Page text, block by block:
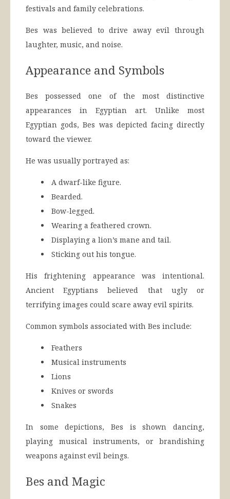
festivals and family celebrations.
Bes was believed to drive away evil through
laughter, music, and noise.
Appearance and Symbols
Bes possessed one of the most distinctive
appearances in Egyptian art. Unlike most
Egyptian gods, Bes was depicted facing directly
toward the viewer.
He was usually portrayed as:
A dwarf-like figure.
Bearded.
Bow-legged.
Wearing a feathered crown.
Displaying a lion’s mane and tail.
Sticking out his tongue.
His frightening appearance was intentional.
Ancient Egyptians believed that ugly or
terrifying images could scare away evil spirits.
Common symbols associated with Bes include:
Feathers
Musical instruments
Lions
Knives or swords
Snakes
In some depictions, Bes is shown dancing,
playing musical instruments, or brandishing
weapons against evil beings.
Bes and Magic